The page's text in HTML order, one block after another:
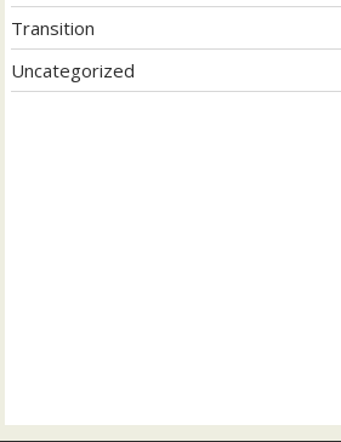
Transition
Uncategorized